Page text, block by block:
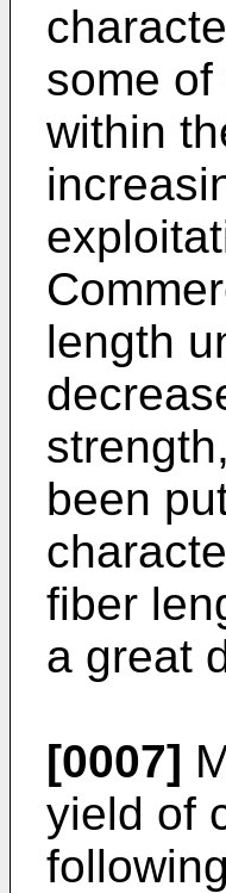
some
within
length
been
fiber
a great
[0007]
yield of